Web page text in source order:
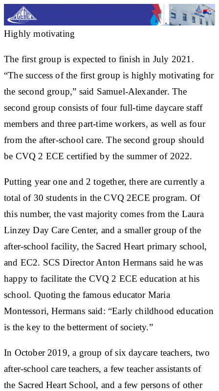
Highly motivating
The first group is expected to finish in July 2021.
“The success of the first group is highly motivating for
the second group,” said Samuel-Alexander. The
second group consists of four full-time daycare staff
members and three part-time workers, as well as four
from the after-school care. The second group should
be CVQ 2 ECE certified by the summer of 2022.
Putting year one and 2 together, there are currently a
total of 30 students in the CVQ 2ECE program. Of
this number, the vast majority comes from the Laura
Linzey Day Care Center, and a smaller group of the
after-school facility, the Sacred Heart primary school,
and EC2. SCS Director Anton Hermans said he was
happy to facilitate the CVQ 2 ECE education at his
school. Quoting the famous educator Maria
Montessori, Hermans said: “Early childhood education
is the key to the betterment of society.”
In October 2019, a group of six daycare teachers, two
after-school care teachers, a few teacher assistants of
the Sacred Heart School, and a few persons of other